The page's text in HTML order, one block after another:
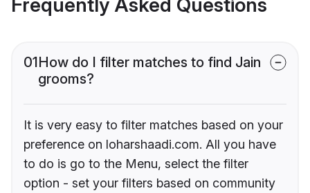
Frequently Asked Questions
01How do I filter matches to find Jain
grooms?
It is very easy to filter matches based on your
preference on loharshaadi.com. All you have
to do is go to the Menu, select the filter
option - set your filters based on community